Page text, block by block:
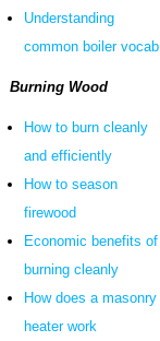
Understanding
common boiler vocab
Burning Wood
How to burn cleanly
and efficiently
How to season
firewood
Economic benefits of
burning cleanly
How does a masonry
heater work